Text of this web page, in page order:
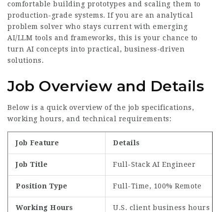
comfortable building prototypes and scaling them to
production-grade systems. If you are an analytical
problem solver who stays current with emerging
AI/LLM tools and frameworks, this is your chance to
turn AI concepts into practical, business-driven
solutions.
Job Overview and Details
Below is a quick overview of the job specifications,
working hours, and technical requirements:
Job Feature Details
Job Title Full-Stack AI Engineer
Position Type Full-Time, 100% Remote
Working Hours U.S. client business hours